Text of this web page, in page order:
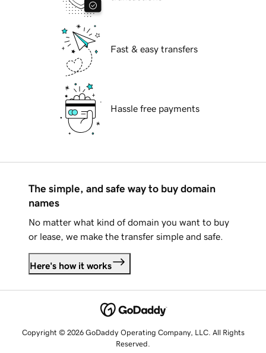
Fast & easy transfers
Hassle free payments
The simple, and safe way to buy domain
names
No matter what kind of domain you want to buy
or lease, we make the transfer simple and safe.
Here's how it works
Copyright © 2026 GoDaddy Operating Company, LLC. All Rights
Reserved.